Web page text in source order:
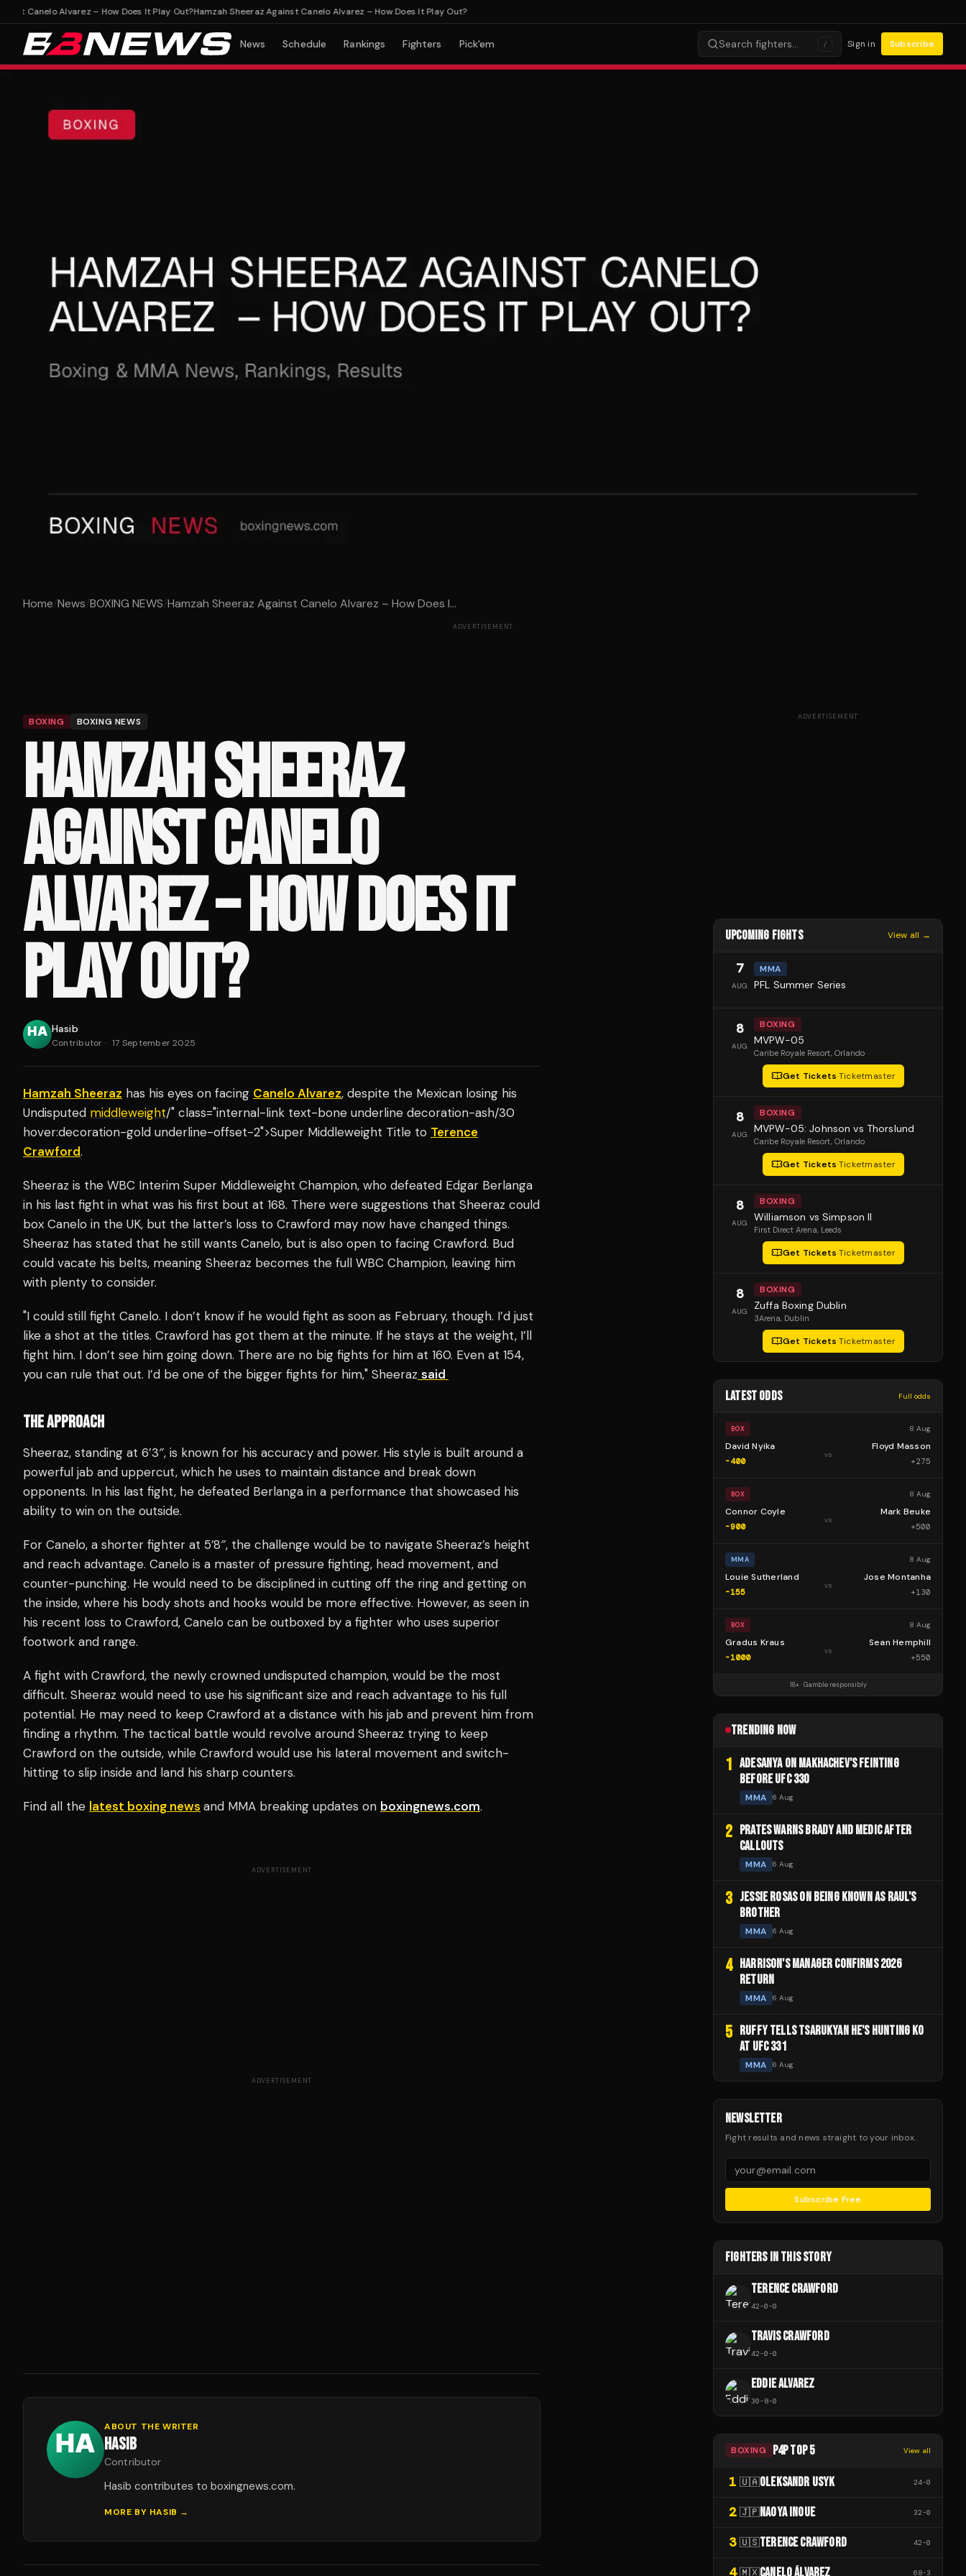
Canelo Alvarez – How Does It Play Out?Hamzah Sheeraz Against Canelo Alvarez – How Does It Play Out?
News Schedule Rankings Fighters Pick'em Search fighters… / Sign in Subscribe
Home/News/BOXING NEWS/Hamzah Sheeraz Against Canelo Alvarez – How Does I...
ADVERTISEMENT
BOXING BOXING NEWS
HAMZAH SHEERAZ
AGAINST CANELO
ALVAREZ – HOW DOES IT
PLAY OUT?
Hasib
Contributor · 17 September 2025
Hamzah Sheeraz has his eyes on facing Canelo Alvarez, despite the Mexican losing his
Undisputed middleweight/" class="internal-link text-bone underline decoration-ash/30
hover:decoration-gold underline-offset-2">Super Middleweight Title to Terence
Crawford.
Sheeraz is the WBC Interim Super Middleweight Champion, who defeated Edgar Berlanga
in his last fight in what was his first bout at 168. There were suggestions that Sheeraz could
box Canelo in the UK, but the latter’s loss to Crawford may now have changed things.
Sheeraz has stated that he still wants Canelo, but is also open to facing Crawford. Bud
could vacate his belts, meaning Sheeraz becomes the full WBC Champion, leaving him
with plenty to consider.
"I could still fight Canelo. I don’t know if he would fight as soon as February, though. I’d just
like a shot at the titles. Crawford has got them at the minute. If he stays at the weight, I’ll
fight him. I don’t see him going down. There are no big fights for him at 160. Even at 154,
you can rule that out. I’d be one of the bigger fights for him," Sheeraz said
THE APPROACH
Sheeraz, standing at 6’3″, is known for his accuracy and power. His style is built around a
powerful jab and uppercut, which he uses to maintain distance and break down
opponents. In his last fight, he defeated Berlanga in a performance that showcased his
ability to win on the outside.
For Canelo, a shorter fighter at 5’8″, the challenge would be to navigate Sheeraz’s height
and reach advantage. Canelo is a master of pressure fighting, head movement, and
counter-punching. He would need to be disciplined in cutting off the ring and getting on
the inside, where his body shots and hooks would be more effective. However, as seen in
his recent loss to Crawford, Canelo can be outboxed by a fighter who uses superior
footwork and range.
A fight with Crawford, the newly crowned undisputed champion, would be the most
difficult. Sheeraz would need to use his significant size and reach advantage to his full
potential. He may need to keep Crawford at a distance with his jab and prevent him from
finding a rhythm. The tactical battle would revolve around Sheeraz trying to keep
Crawford on the outside, while Crawford would use his lateral movement and switch-
hitting to slip inside and land his sharp counters.
Find all the latest boxing news and MMA breaking updates on boxingnews.com.
ADVERTISEMENT
ADVERTISEMENT
ABOUT THE WRITER
HASIB
Contributor
Hasib contributes to boxingnews.com.
MORE BY HASIB →
ADVERTISEMENT
UPCOMING FIGHTS View all →
7
AUG
MMA
PFL Summer Series
8
AUG
BOXING
MVPW-05
Caribe Royale Resort, Orlando
Get Tickets·Ticketmaster
8
AUG
BOXING
MVPW-05: Johnson vs Thorslund
Caribe Royale Resort, Orlando
Get Tickets·Ticketmaster
8
AUG
BOXING
Williamson vs Simpson II
First Direct Arena, Leeds
Get Tickets·Ticketmaster
8
AUG
BOXING
Zuffa Boxing Dublin
3Arena, Dublin
Get Tickets·Ticketmaster
LATEST ODDS Full odds
BOX 8 Aug
David Nyika
-400
vs
Floyd Masson
+275
BOX 8 Aug
Connor Coyle
-900
vs
Mark Beuke
+500
MMA 8 Aug
Louie Sutherland
-155
vs
Jose Montanha
+130
BOX 8 Aug
Gradus Kraus
-1000
vs
Sean Hemphill
+550
18+ · Gamble responsibly
TRENDING NOW
1 ADESANYA ON MAKHACHEV'S FEINTING
BEFORE UFC 330
MMA 6 Aug
2 PRATES WARNS BRADY AND MEDIC AFTER
CALLOUTS
MMA 6 Aug
3 JESSIE ROSAS ON BEING KNOWN AS RAUL'S
BROTHER
MMA 6 Aug
4 HARRISON'S MANAGER CONFIRMS 2026
RETURN
MMA 6 Aug
5 RUFFY TELLS TSARUKYAN HE'S HUNTING KO
AT UFC 331
MMA 6 Aug
NEWSLETTER
Fight results and news straight to your inbox.
Subscribe Free
FIGHTERS IN THIS STORY
TERENCE CRAWFORD
42-0-0
TRAVIS CRAWFORD
42-0-0
EDDIE ALVAREZ
30-8-0
BOXING P4P TOP 5 View all
1 🇺🇦OLEKSANDR USYK 24-0
2 🇯🇵NAOYA INOUE 32-0
3 🇺🇸TERENCE CRAWFORD 42-0
4 🇲🇽CANELO ÁLVAREZ 68-3